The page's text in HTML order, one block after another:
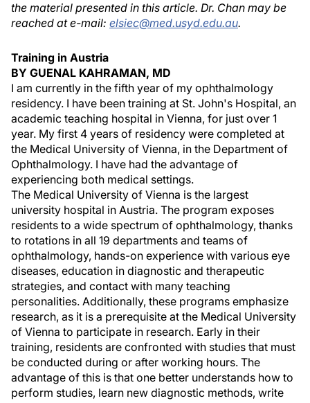
the material presented in this article. Dr. Chan may be
reached at e-mail: elsiec@med.usyd.edu.au.
Training in Austria
BY GUENAL KAHRAMAN, MD
I am currently in the fifth year of my ophthalmology
residency. I have been training at St. John's Hospital, an
academic teaching hospital in Vienna, for just over 1
year. My first 4 years of residency were completed at
the Medical University of Vienna, in the Department of
Ophthalmology. I have had the advantage of
experiencing both medical settings.
The Medical University of Vienna is the largest
university hospital in Austria. The program exposes
residents to a wide spectrum of ophthalmology, thanks
to rotations in all 19 departments and teams of
ophthalmology, hands-on experience with various eye
diseases, education in diagnostic and therapeutic
strategies, and contact with many teaching
personalities. Additionally, these programs emphasize
research, as it is a prerequisite at the Medical University
of Vienna to participate in research. Early in their
training, residents are confronted with studies that must
be conducted during or after working hours. The
advantage of this is that one better understands how to
perform studies, learn new diagnostic methods, write